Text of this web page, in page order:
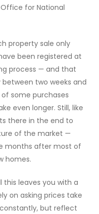
for National
property sale only
been registered at
process — and that
two weeks and
some purchases
even longer. Still, like
there in the end to
of the market —
months after most of
homes.
this leaves you with a
on asking prices take
but reflect